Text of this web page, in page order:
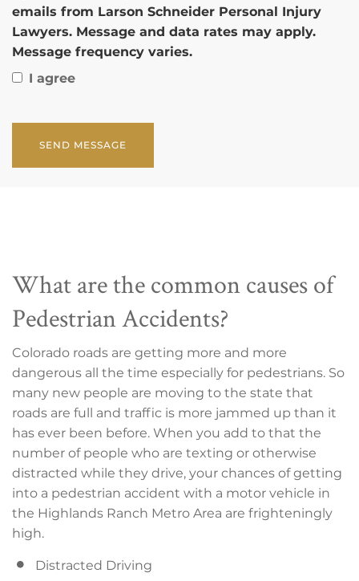
emails from Larson Schneider Personal Injury
Lawyers. Message and data rates may apply.
Message frequency varies.
I agree
What are the common causes of
Pedestrian Accidents?
Colorado roads are getting more and more
dangerous all the time especially for pedestrians. So
many new people are moving to the state that
roads are full and traffic is more jammed up than it
has ever been before. When you add to that the
number of people who are texting or otherwise
distracted while they drive, your chances of getting
into a pedestrian accident with a motor vehicle in
the Highlands Ranch Metro Area are frighteningly
high.
Distracted Driving